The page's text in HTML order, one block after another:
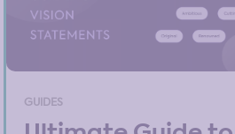
GUIDES